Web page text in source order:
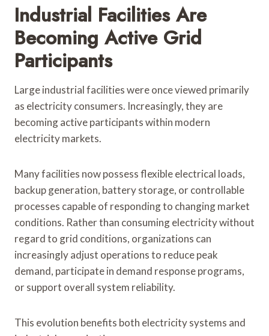
Industrial Facilities Are
Becoming Active Grid
Participants
Large industrial facilities were once viewed primarily
as electricity consumers. Increasingly, they are
becoming active participants within modern
electricity markets.
Many facilities now possess flexible electrical loads,
backup generation, battery storage, or controllable
processes capable of responding to changing market
conditions. Rather than consuming electricity without
regard to grid conditions, organizations can
increasingly adjust operations to reduce peak
demand, participate in demand response programs,
or support overall system reliability.
This evolution benefits both electricity systems and